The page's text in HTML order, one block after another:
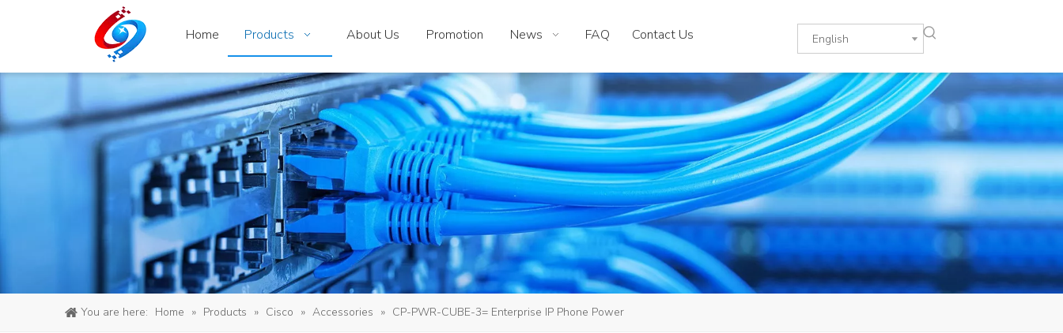
Home Products About Us Promotion News FAQ Contact Us English
You are here: Home » Products » Cisco » Accessories » CP-PWR-CUBE-3= Enterprise IP Phone Power